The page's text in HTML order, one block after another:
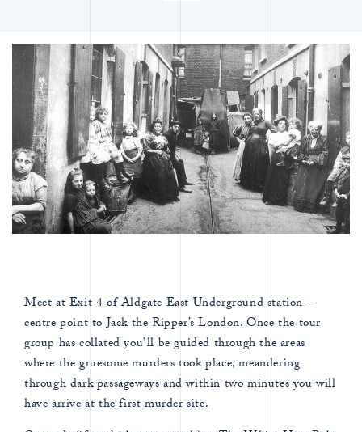
Meet at Exit 4 of Aldgate East Underground station –
centre point to Jack the Ripper’s London. Once the tour
group has collated you’ll be guided through the areas
where the gruesome murders took place, meandering
through dark passageways and within two minutes you will
have arrive at the first murder site.